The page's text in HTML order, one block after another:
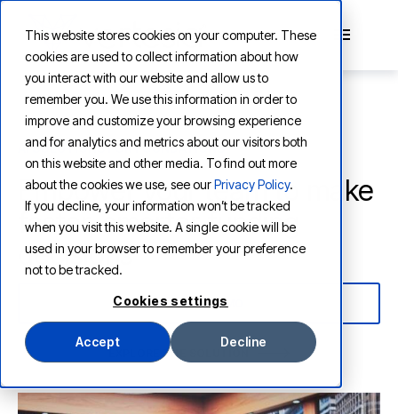
This website stores cookies on your computer. These
cookies are used to collect information about how
you interact with our website and allow us to
remember you. We use this information in order to
improve and customize your browsing experience
and for analytics and metrics about our visitors both
on this website and other media. To find out more
about the cookies we use, see ourPrivacy Policy.
If you decline, your information won’t be tracked
when you visit this website. A single cookie will be
used in your browser to remember your preference
not to be tracked.
Cookies settings
Accept Decline
AI SOLUTIONS FOR FOUNDATIONS
Empower your team to make
faster, smarter funding
decisions
WATCH A DEMO
EXPLORE THE SOLUTION